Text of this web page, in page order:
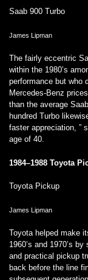
Saab 900 Turbo
James Lipman
The fairly eccentric
within the 1980’s
performance but who
Mercedes-Benz
than the average
hundred Turbo
faster appreciation, ”
age of 40.
1984–1988 Toyota
Toyota Pickup
James Lipman
Toyota helped make
1960’s and 1970’s
and practical pickup
back before the line